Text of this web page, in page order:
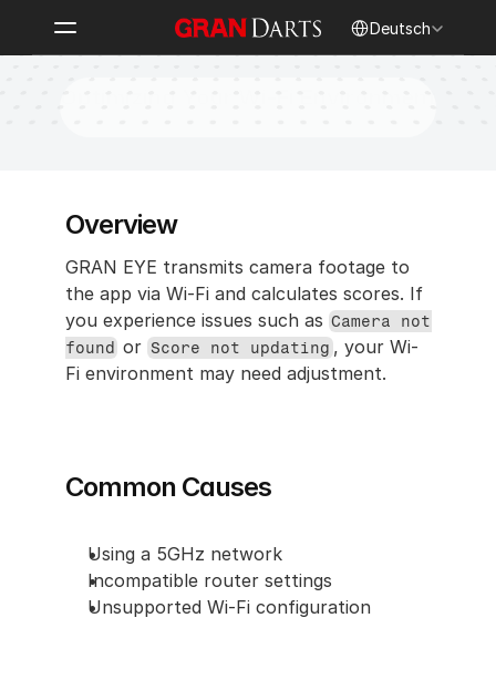
Deutsch
Overview
GRAN EYE transmits camera footage to
the app via Wi-Fi and calculates scores. If
you experience issues such as Camera not
found or Score not updating , your Wi-
Fi environment may need adjustment.
Common Causes
Using a 5GHz network
Incompatible router settings
Unsupported Wi-Fi configuration